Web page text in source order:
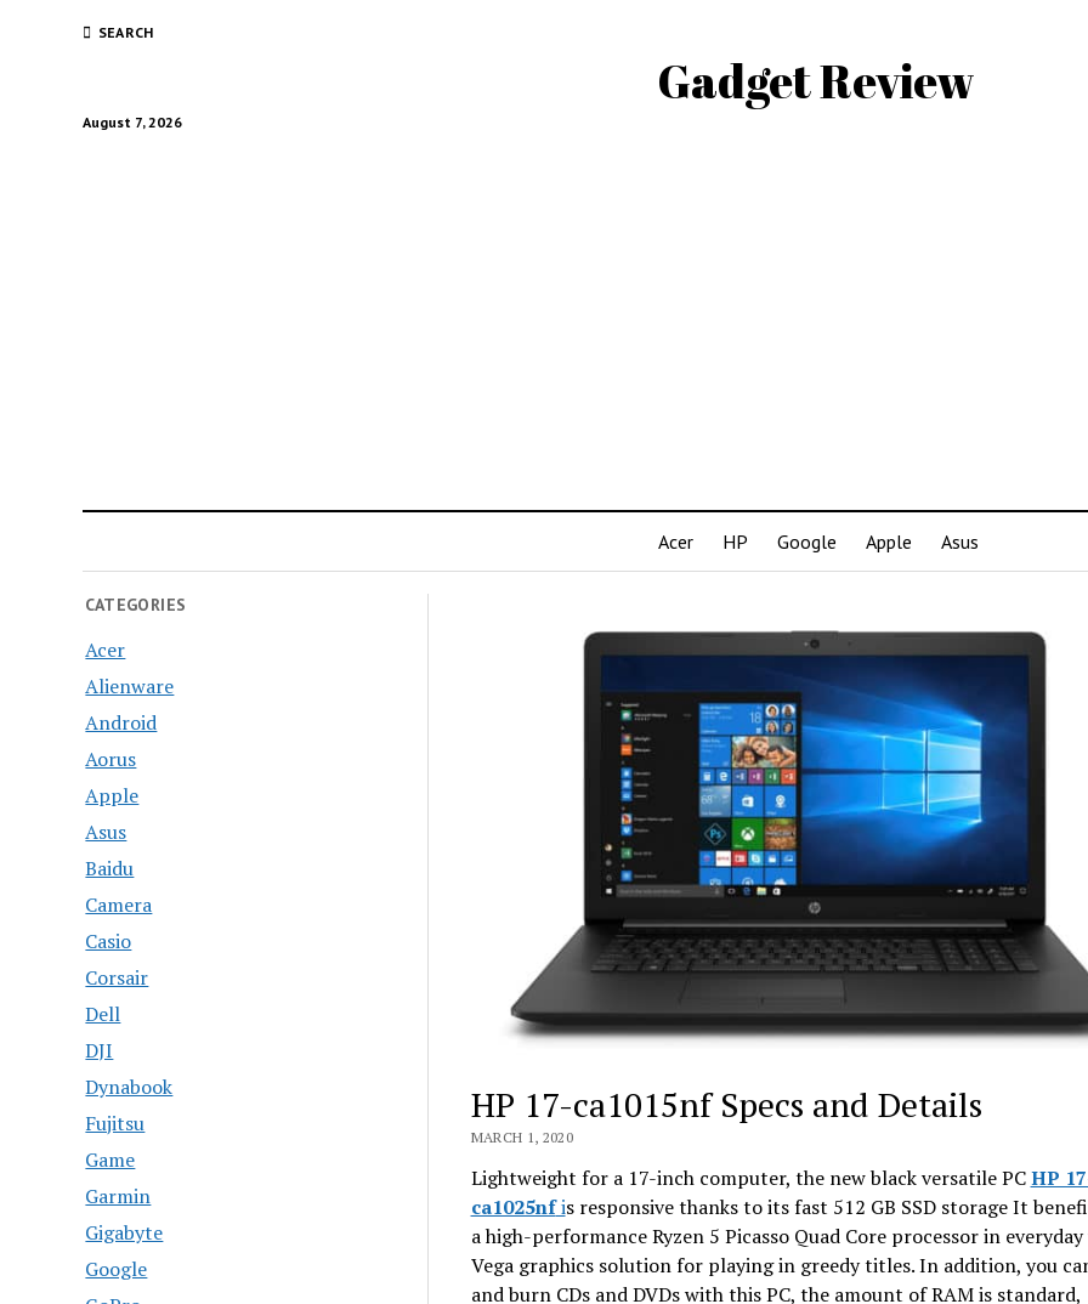
SEARCH
Gadget Review
August 7, 2026
Acer HP Google Apple Asus
CATEGORIES
Acer
Alienware
Android
Aorus
Apple
Asus
Baidu
Camera
Casio
Corsair
Dell
DJI
Dynabook
Fujitsu
Game
Garmin
Gigabyte
Google
HP 17-ca1015nf Specs and Details
MARCH 1, 2020
Lightweight for a 17-inch computer, the new black versatile PCHP
ca1025nfis responsive thanks to its fast 512 GB SSD storage It
a high-performance Ryzen 5 Picasso Quad Core processor in everyday
Vega graphics solution for playing in greedy titles. In addition, you
and burn CDs and DVDs with this PC, the amount of RAM is standard,